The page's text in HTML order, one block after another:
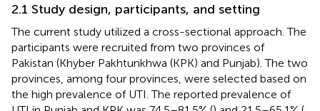
2.1 Study design, participants, and setting
The current study utilized a cross-sectional approach. The
participants were recruited from two provinces of
Pakistan (Khyber Pakhtunkhwa (KPK) and Punjab). The two
provinces, among four provinces, were selected based on
the high prevalence of UTI. The reported prevalence of